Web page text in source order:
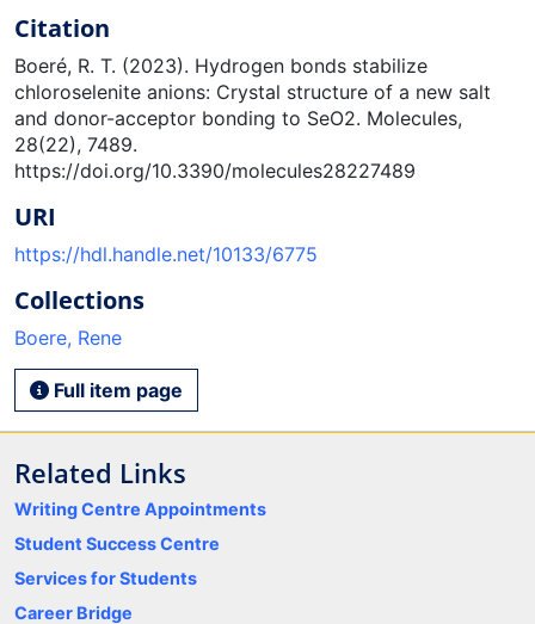
Citation
Boeré, R. T. (2023). Hydrogen bonds stabilize
chloroselenite anions: Crystal structure of a new salt
and donor-acceptor bonding to SeO2. Molecules,
28(22), 7489.
https://doi.org/10.3390/molecules28227489
URI
https://hdl.handle.net/10133/6775
Collections
Boere, Rene
Full item page
Related Links
Writing Centre Appointments
Student Success Centre
Services for Students
Career Bridge